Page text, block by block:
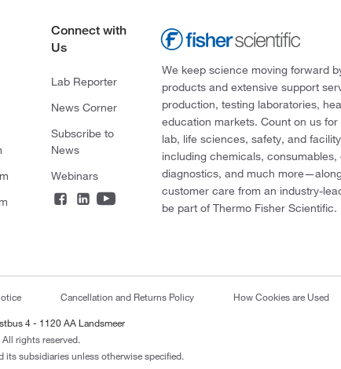
Connect with
Us
Lab Reporter
News Corner
Subscribe to
News
Webinars
We keep science moving forward
products and extensive support
production, testing laboratories,
education markets. Count on us
lab, life sciences, safety, and
including chemicals,
diagnostics, and much
customer care from an industry-
be part of Thermo Fisher Scientific.
Cancellation and Returns Policy How Cookies are Used
4 - 1120 AA Landsmeer
rights reserved.
its subsidiaries unless otherwise specified.